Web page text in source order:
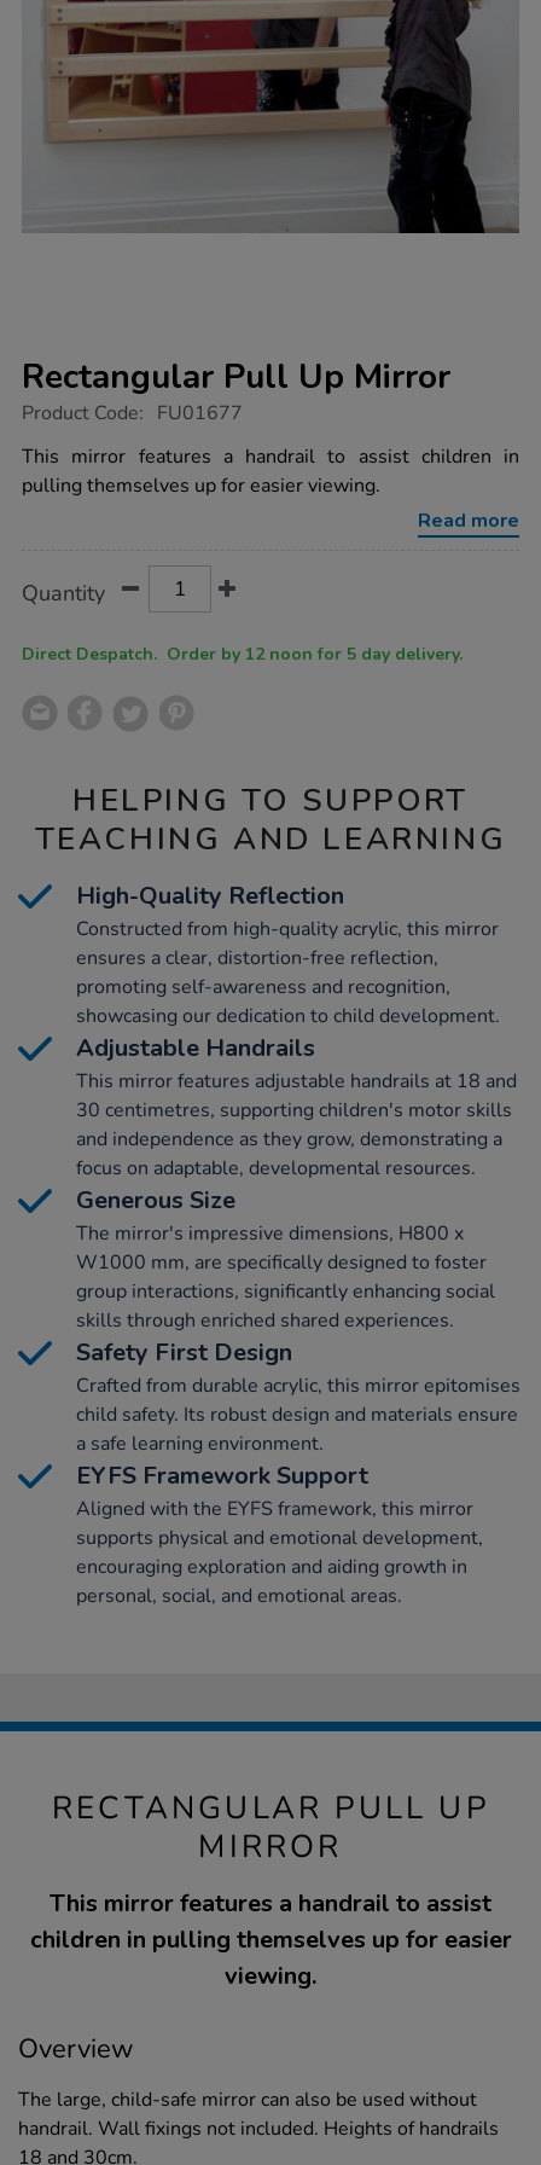
Rectangular Pull Up Mirror
https://www.tts-
pull-
up-
mirror/1002122.html
Product Code: FU01677
This mirror features a handrail to assist children in
pulling themselves up for easier viewing.
Read more
Actions
TO
Quantity
Direct Despatch. Order by 12 noon for 5 day delivery.
HELPING TO SUPPORT
TEACHING AND LEARNING
High-Quality Reflection
Constructed from high-quality acrylic, this mirror
ensures a clear, distortion-free reflection,
promoting self-awareness and recognition,
showcasing our dedication to child development.
Adjustable Handrails
This mirror features adjustable handrails at 18 and
30 centimetres, supporting children's motor skills
and independence as they grow, demonstrating a
focus on adaptable, developmental resources.
Generous Size
The mirror's impressive dimensions, H800 x
W1000 mm, are specifically designed to foster
group interactions, significantly enhancing social
skills through enriched shared experiences.
Safety First Design
Crafted from durable acrylic, this mirror epitomises
child safety. Its robust design and materials ensure
a safe learning environment.
EYFS Framework Support
Aligned with the EYFS framework, this mirror
supports physical and emotional development,
encouraging exploration and aiding growth in
personal, social, and emotional areas.
RECTANGULAR PULL UP
MIRROR
This mirror features a handrail to assist
children in pulling themselves up for easier
viewing.
Overview
The large, child-safe mirror can also be used without
handrail. Wall fixings not included. Heights of handrails
18 and 30cm.